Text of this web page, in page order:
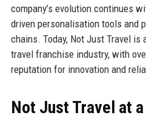
company’s evolution continues
driven personalisation tools and
chains. Today, Not Just Travel is
travel franchise industry, with
reputation for innovation and
Not Just Travel at a